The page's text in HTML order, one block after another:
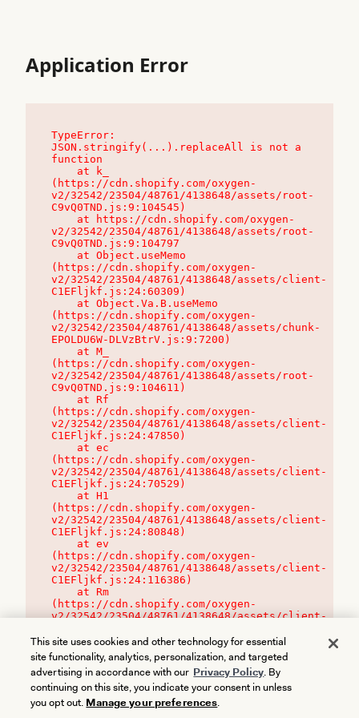
Application Error
TypeError:
JSON.stringify(...).replaceAll is not a
function
(https://cdn.shopify.com/oxygen-
v2/32542/23504/48761/4138648/assets/root-
C9vQ0TND.js:9:104545)
v2/32542/23504/48761/4138648/assets/root-
C9vQ0TND.js:9:104797
(https://cdn.shopify.com/oxygen-
v2/32542/23504/48761/4138648/assets/client-
C1EFljkf.js:24:60309)
(https://cdn.shopify.com/oxygen-
v2/32542/23504/48761/4138648/assets/chunk-
EPOLDU6W-DLVzBtrV.js:9:7200)
(https://cdn.shopify.com/oxygen-
v2/32542/23504/48761/4138648/assets/root-
C9vQ0TND.js:9:104611)
(https://cdn.shopify.com/oxygen-
v2/32542/23504/48761/4138648/assets/client-
C1EFljkf.js:24:47850)
(https://cdn.shopify.com/oxygen-
v2/32542/23504/48761/4138648/assets/client-
C1EFljkf.js:24:70529)
(https://cdn.shopify.com/oxygen-
v2/32542/23504/48761/4138648/assets/client-
C1EFljkf.js:24:80848)
(https://cdn.shopify.com/oxygen-
v2/32542/23504/48761/4138648/assets/client-
C1EFljkf.js:24:116386)
(https://cdn.shopify.com/oxygen-
v2/32542/23504/48761/4138648/assets/client-
This site uses cookies and other technology for essential
site functionality, analytics, personalization, and targeted
advertising in accordance with our Privacy Policy. By
continuing on this site, you indicate your consent in unless
you opt out. Manage your preferences.